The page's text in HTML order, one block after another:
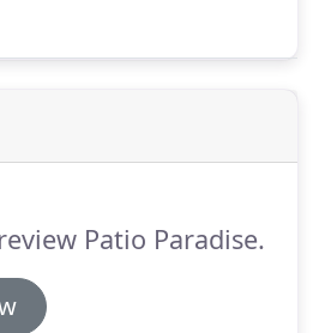
about replacing
Patio Paradise.